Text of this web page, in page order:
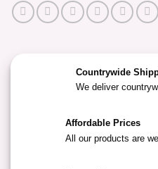
Countrywide
We deliver
Affordable Prices
All our products are